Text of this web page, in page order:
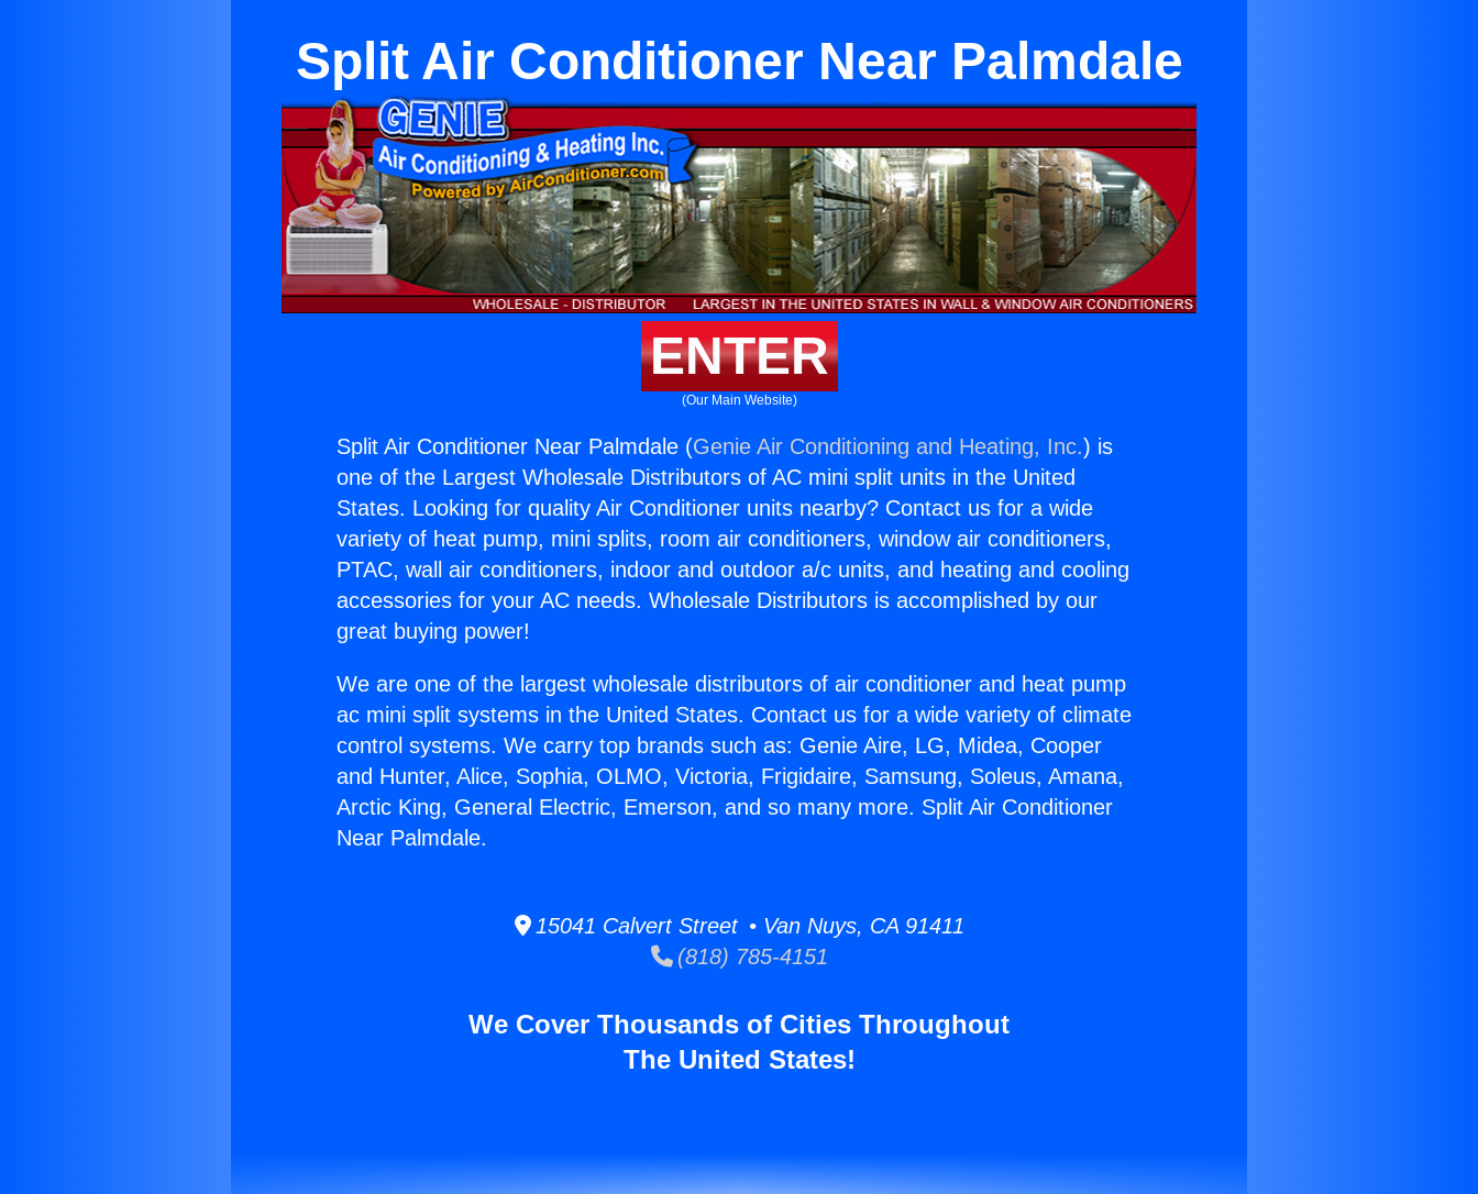
Split Air Conditioner Near Palmdale
ENTER
(Our Main Website)
Split Air Conditioner Near Palmdale (Genie Air Conditioning and Heating, Inc.) is
one of the Largest Wholesale Distributors of AC mini split units in the United
States. Looking for quality Air Conditioner units nearby? Contact us for a wide
variety of heat pump, mini splits, room air conditioners, window air conditioners,
PTAC, wall air conditioners, indoor and outdoor a/c units, and heating and cooling
accessories for your AC needs. Wholesale Distributors is accomplished by our
great buying power!
We are one of the largest wholesale distributors of air conditioner and heat pump
ac mini split systems in the United States. Contact us for a wide variety of climate
control systems. We carry top brands such as: Genie Aire, LG, Midea, Cooper
and Hunter, Alice, Sophia, OLMO, Victoria, Frigidaire, Samsung, Soleus, Amana,
Arctic King, General Electric, Emerson, and so many more. Split Air Conditioner
Near Palmdale.
15041 Calvert Street • Van Nuys, CA 91411
(818) 785-4151
We Cover Thousands of Cities Throughout
The United States!